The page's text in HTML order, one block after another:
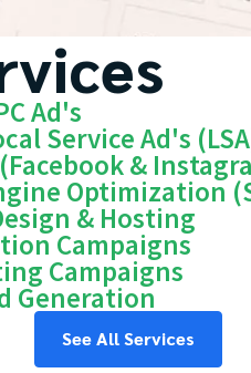
Ad's
Service Ad's
&
Optimization
& Hosting
Campaigns
Campaigns
Generation
See All Services